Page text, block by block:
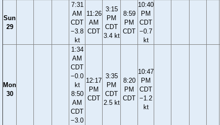
Sun
29
7:31
AM
CDT
−3.8
kt
11:26
AM
CDT
3:15
PM
CDT
3.4 kt
8:59
PM
CDT
10:40
PM
CDT
−0.7
kt
Mon
30
1:34
AM
CDT
−0.0
kt
8:50
AM
CDT
−3.0
12:17
PM
CDT
3:35
PM
CDT
2.5 kt
8:20
PM
CDT
10:47
PM
CDT
−1.2
kt